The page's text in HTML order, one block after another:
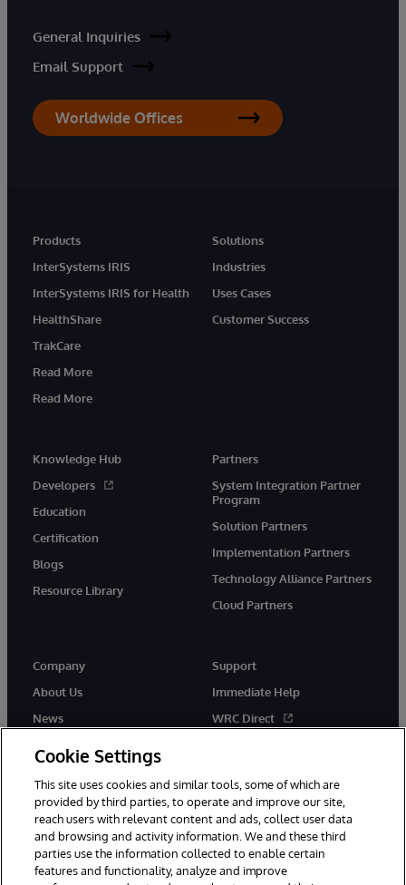
General Inquiries
Email Support
Worldwide Offices
Products
InterSystems IRIS
InterSystems IRIS for Health
HealthShare
TrakCare
Read More
Read More
Solutions
Industries
Uses Cases
Customer Success
Knowledge Hub
Developers
Education
Certification
Blogs
Resource Library
Partners
System Integration Partner
Program
Solution Partners
Implementation Partners
Technology Alliance Partners
Cloud Partners
Company
About Us
News
Support
Immediate Help
WRC Direct
Cookie Settings
This site uses cookies and similar tools, some of which are
provided by third parties, to operate and improve our site,
reach users with relevant content and ads, collect user data
and browsing and activity information. We and these third
parties use the information collected to enable certain
features and functionality, analyze and improve